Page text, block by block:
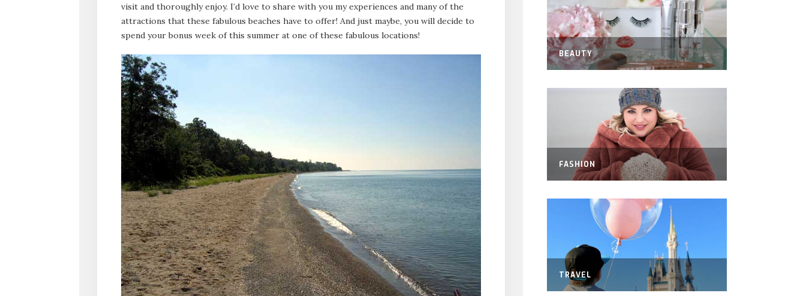
visit and thoroughly enjoy. I’d love to share with you my experiences and many of the
attractions that these fabulous beaches have to offer! And just maybe, you will decide to
spend your bonus week of this summer at one of these fabulous locations!
BEAUTY
FASHION
TRAVEL